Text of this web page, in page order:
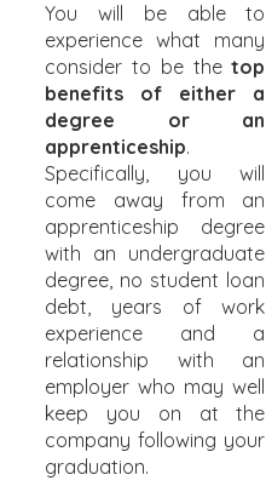
You will be able to
experience what many
consider to be thetop
benefits of either a
degree or an
apprenticeship.
Specifically, you will
come away from an
apprenticeship degree
with an undergraduate
degree, no student loan
debt, years of work
experience and a
relationship with an
employer who may well
keep you on at the
company following your
graduation.